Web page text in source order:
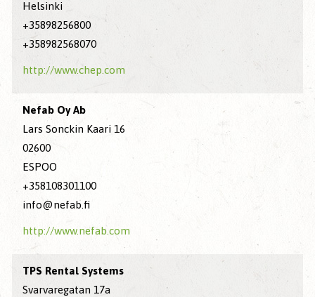
Helsinki
+35898256800
+358982568070
http://www.chep.com
Nefab Oy Ab
Lars Sonckin Kaari 16
02600
ESPOO
+358108301100
info@nefab.fi
http://www.nefab.com
TPS Rental Systems
Svarvaregatan 17a